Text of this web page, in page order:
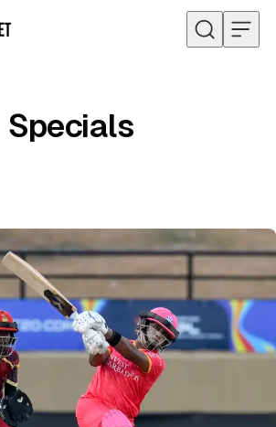
Specials